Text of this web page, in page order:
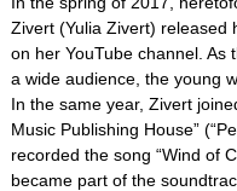
Zivert (Yulia Zivert) released
on her YouTube channel. As
a wide audience, the young
In the same year, Zivert
Music Publishing House”
recorded the song “Wind of
became part of the